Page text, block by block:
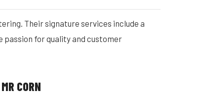
Their signature services include a
passion for quality and customer
CORN